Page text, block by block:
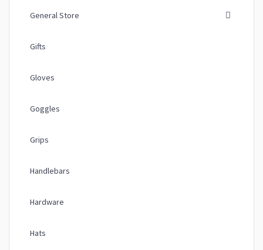
General Store
Gifts
Gloves
Goggles
Grips
Handlebars
Hardware
Hats